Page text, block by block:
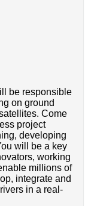
be responsible
on ground
Come
project
developing
will be a key
working
millions of
integrate and
in a real-